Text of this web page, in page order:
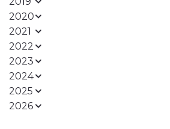
2020
2021
2022
2023
2024
2025
2026